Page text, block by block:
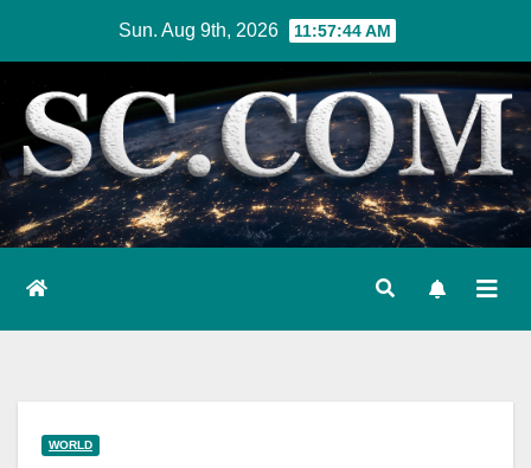
content
Sun. Aug 9th, 2026 11:57:45 AM
WORLD